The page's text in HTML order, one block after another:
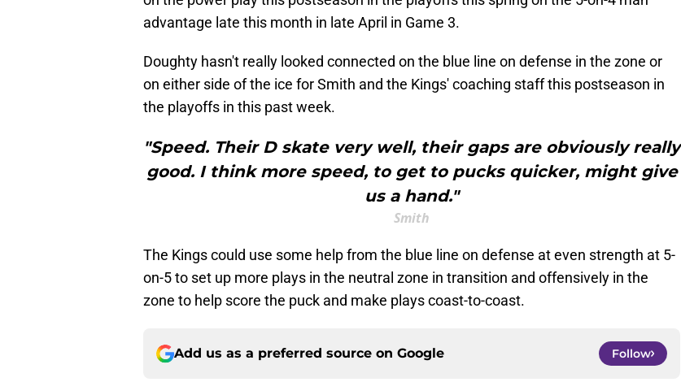
advantage late this month in late April in Game 3.
Doughty hasn't really looked connected on the blue line on defense in the zone or
on either side of the ice for Smith and the Kings' coaching staff this postseason in
the playoffs in this past week.
"Speed. Their D skate very well, their gaps are obviously really
good. I think more speed, to get to pucks quicker, might give
us a hand."
Smith
The Kings could use some help from the blue line on defense at even strength at 5-
on-5 to set up more plays in the neutral zone in transition and offensively in the
zone to help score the puck and make plays coast-to-coast.
Add us as a preferred source on Google Follow